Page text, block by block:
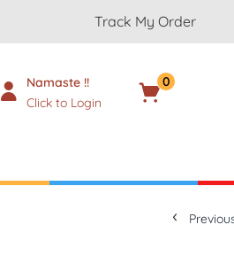
Track My Order
Namaste !!
Click to Login
0